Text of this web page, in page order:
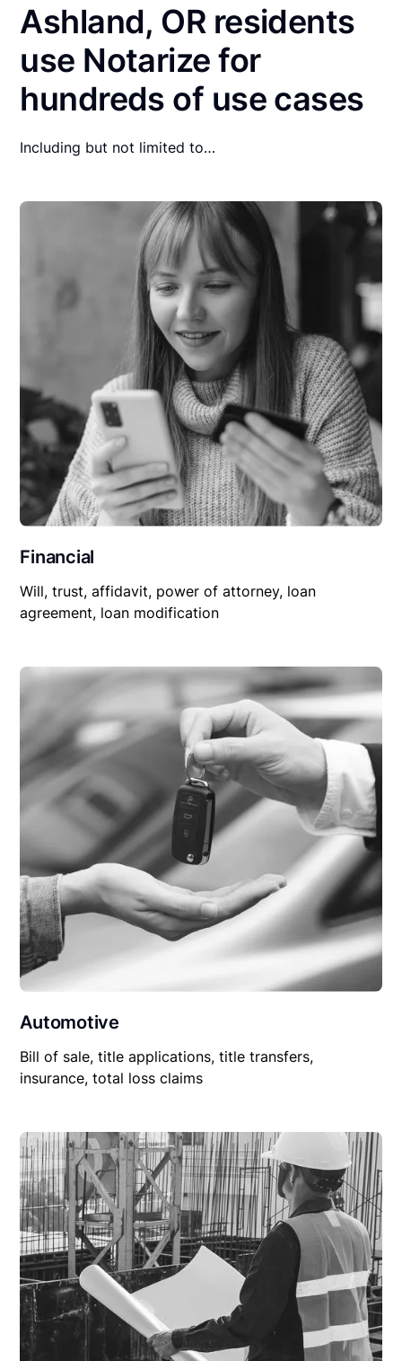
Ashland, OR residents
use Notarize for
hundreds of use cases
Including but not limited to…
Financial
Will, trust, affidavit, power of attorney, loan
agreement, loan modification
Automotive
Bill of sale, title applications, title transfers,
insurance, total loss claims